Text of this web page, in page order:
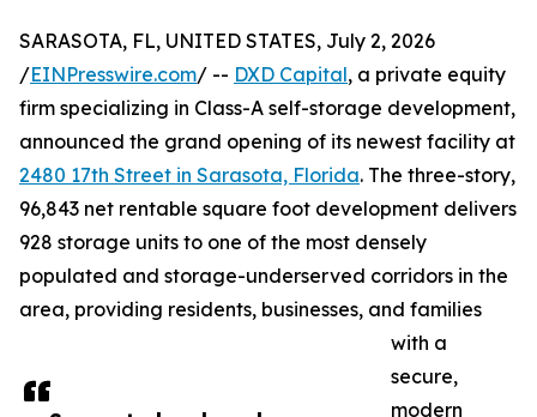
SARASOTA, FL, UNITED STATES, July 2, 2026
/EINPresswire.com/ -- DXD Capital, a private equity
firm specializing in Class-A self-storage development,
announced the grand opening of its newest facility at
2480 17th Street in Sarasota, Florida. The three-story,
96,843 net rentable square foot development delivers
928 storage units to one of the most densely
populated and storage-underserved corridors in the
area, providing residents, businesses, and families
with a
secure,
modern